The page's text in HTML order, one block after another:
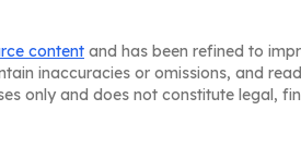
content and has been refined to
inaccuracies or omissions, and
only and does not constitute legal,